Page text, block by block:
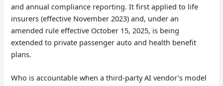
and annual compliance reporting. It first applied to life
insurers (effective November 2023) and, under an
amended rule effective October 15, 2025, is being
extended to private passenger auto and health benefit
plans.
Who is accountable when a third-party AI vendor’s model